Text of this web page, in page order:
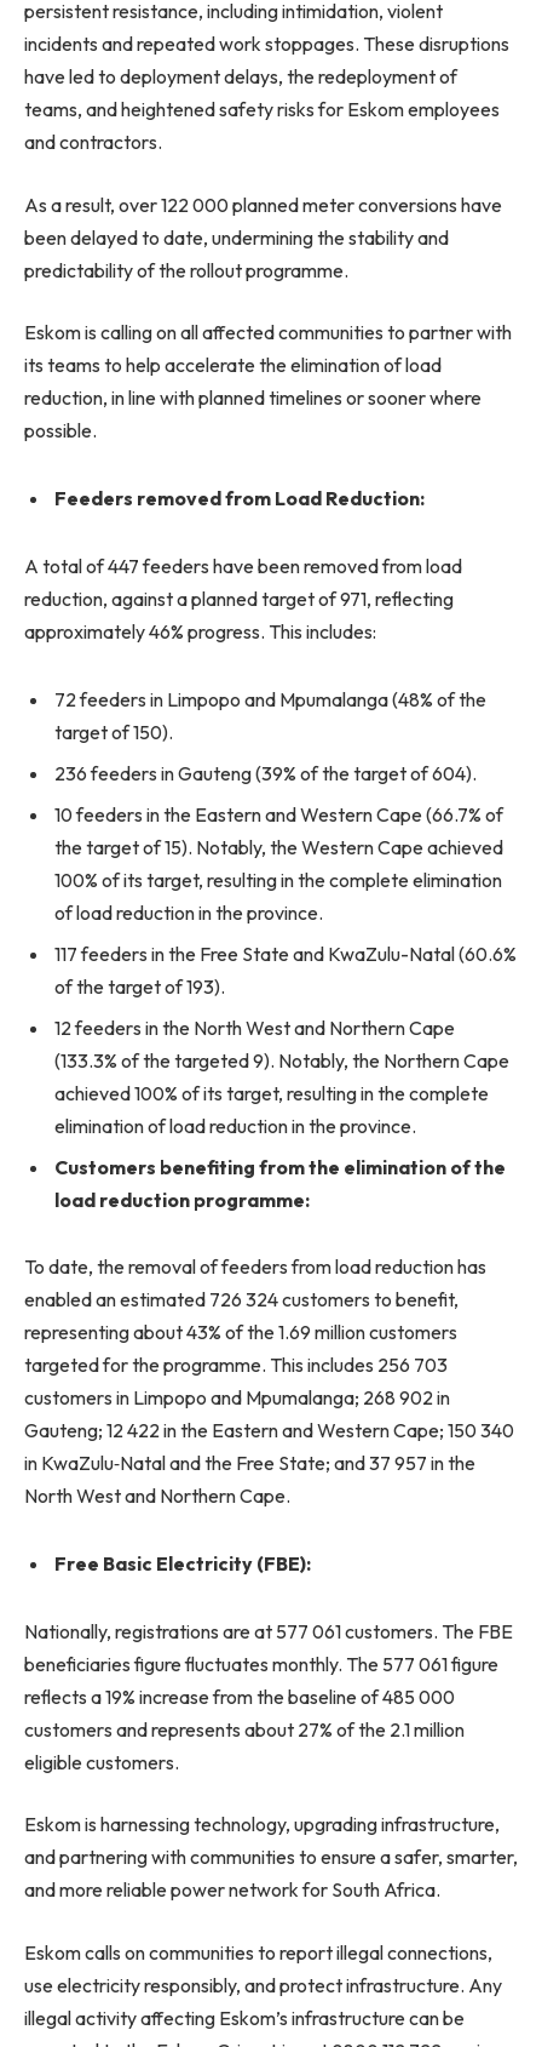
persistent resistance, including intimidation, violent
incidents and repeated work stoppages. These disruptions
have led to deployment delays, the redeployment of
teams, and heightened safety risks for Eskom employees
and contractors.
As a result, over 122 000 planned meter conversions have
been delayed to date, undermining the stability and
predictability of the rollout programme.
Eskom is calling on all affected communities to partner with
its teams to help accelerate the elimination of load
reduction, in line with planned timelines or sooner where
possible.
Feeders removed from Load Reduction:
A total of 447 feeders have been removed from load
reduction, against a planned target of 971, reflecting
approximately 46% progress. This includes:
72 feeders in Limpopo and Mpumalanga (48% of the
target of 150).
236 feeders in Gauteng (39% of the target of 604).
10 feeders in the Eastern and Western Cape (66.7% of
the target of 15). Notably, the Western Cape achieved
100% of its target, resulting in the complete elimination
of load reduction in the province.
117 feeders in the Free State and KwaZulu-Natal (60.6%
of the target of 193).
12 feeders in the North West and Northern Cape
(133.3% of the targeted 9). Notably, the Northern Cape
achieved 100% of its target, resulting in the complete
elimination of load reduction in the province.
Customers benefiting from the elimination of the
load reduction programme:
To date, the removal of feeders from load reduction has
enabled an estimated 726 324 customers to benefit,
representing about 43% of the 1.69 million customers
targeted for the programme. This includes 256 703
customers in Limpopo and Mpumalanga; 268 902 in
Gauteng; 12 422 in the Eastern and Western Cape; 150 340
in KwaZulu‑Natal and the Free State; and 37 957 in the
North West and Northern Cape.
Free Basic Electricity (FBE):
Nationally, registrations are at 577 061 customers. The FBE
beneficiaries figure fluctuates monthly. The 577 061 figure
reflects a 19% increase from the baseline of 485 000
customers and represents about 27% of the 2.1 million
eligible customers.
Eskom is harnessing technology, upgrading infrastructure,
and partnering with communities to ensure a safer, smarter,
and more reliable power network for South Africa.
Eskom calls on communities to report illegal connections,
use electricity responsibly, and protect infrastructure. Any
illegal activity affecting Eskom’s infrastructure can be